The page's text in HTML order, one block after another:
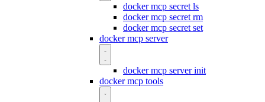
docker mcp secret ls
docker mcp secret rm
docker mcp secret set
docker mcp server
docker mcp server init
docker mcp tools